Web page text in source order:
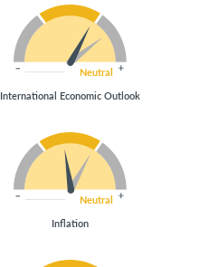
Neutral
International Economic Outlook
Neutral
Inflation